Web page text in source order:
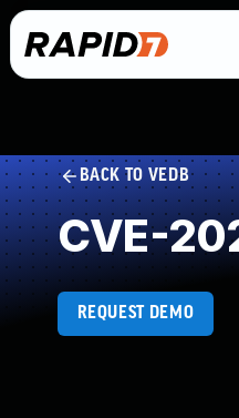
BACK TO VEDB
CVE-
REQUEST DEMO